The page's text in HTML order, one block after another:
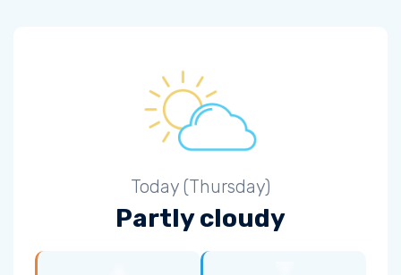
Today (Thursday)
Partly cloudy